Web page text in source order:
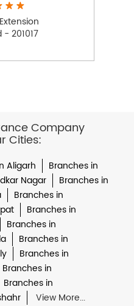
201017
Company
Cities:
Aligarh
Branches in
Nagar
Branches in
Branches in
Branches in
Branches in
Branches in
Branches in
Branches in
Branches in
View More...